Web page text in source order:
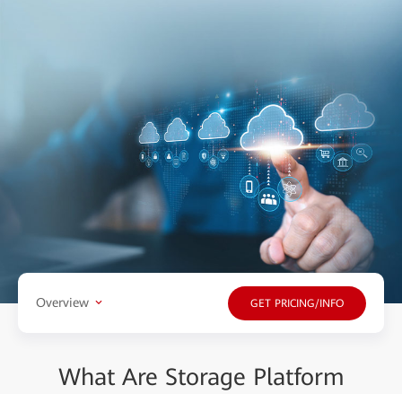
Overview GET PRICING/INFO
What Are Storage Platform